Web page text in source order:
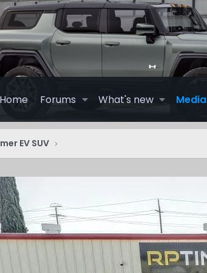
Home Forums What's new Media
EV SUV